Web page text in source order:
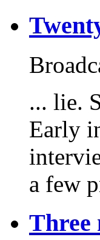
... lie.
Early
a few
Three